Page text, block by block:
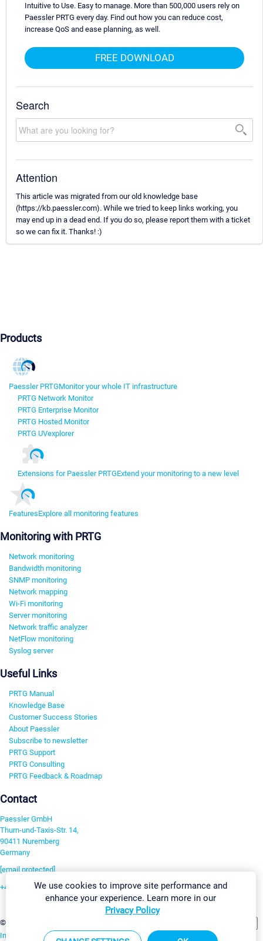
Intuitive to Use. Easy to manage. More than 500,000 users rely on
Paessler PRTG every day. Find out how you can reduce cost,
increase QoS and ease planning, as well.
FREE DOWNLOAD
Search
Attention
This article was migrated from our old knowledge base
(https://kb.paessler.com). While we tried to keep links working, you
may end up in a dead end. If you do so, please report them with a ticket
so we can fix it. Thanks! :)
Products
Paessler PRTGMonitor your whole IT infrastructure
PRTG Network Monitor
PRTG Enterprise Monitor
PRTG Hosted Monitor
PRTG UVexplorer
Extensions for Paessler PRTGExtend your monitoring to a new level
FeaturesExplore all monitoring features
Monitoring with PRTG
Network monitoring
Bandwidth monitoring
SNMP monitoring
Network mapping
Wi-Fi monitoring
Server monitoring
Network traffic analyzer
NetFlow monitoring
Syslog server
Useful Links
PRTG Manual
Knowledge Base
Customer Success Stories
About Paessler
Subscribe to newsletter
PRTG Support
PRTG Consulting
PRTG Feedback & Roadmap
Contact
Paessler GmbH
Thurn-und-Taxis-Str. 14,
90411 Nuremberg
Germany
[email protected]
+49 911 93775-0
©2026 Paessler GmbH
Imprint Report Vulnerability Download & InstallSitemap
We use cookies to improve site performance and
enhance your experience. Learn more in our
Privacy Policy